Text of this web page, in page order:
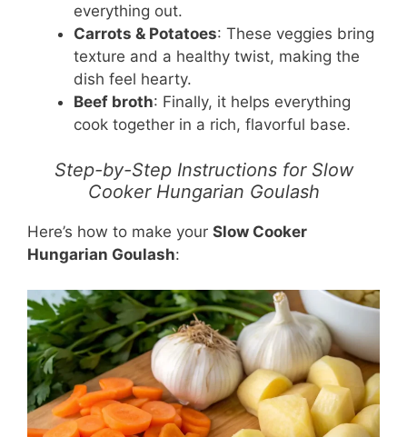
everything out.
Carrots & Potatoes: These veggies bring
texture and a healthy twist, making the
dish feel hearty.
Beef broth: Finally, it helps everything
cook together in a rich, flavorful base.
Step-by-Step Instructions for Slow
Cooker Hungarian Goulash
Here’s how to make your Slow Cooker
Hungarian Goulash: